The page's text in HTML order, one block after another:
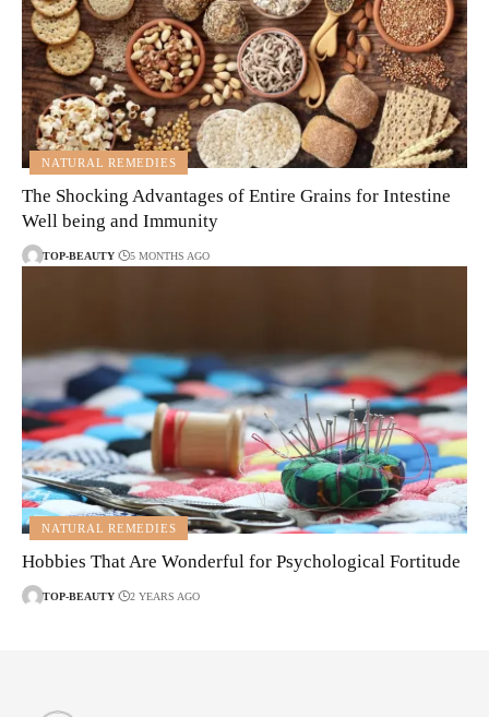
NATURAL REMEDIES
The Shocking Advantages of Entire Grains for Intestine
Well being and Immunity
TOP-BEAUTY 5 MONTHS AGO
NATURAL REMEDIES
Hobbies That Are Wonderful for Psychological Fortitude
TOP-BEAUTY 2 YEARS AGO